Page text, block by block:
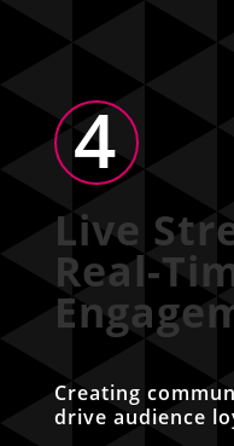
4
Live
Real-
Creating
drive audience